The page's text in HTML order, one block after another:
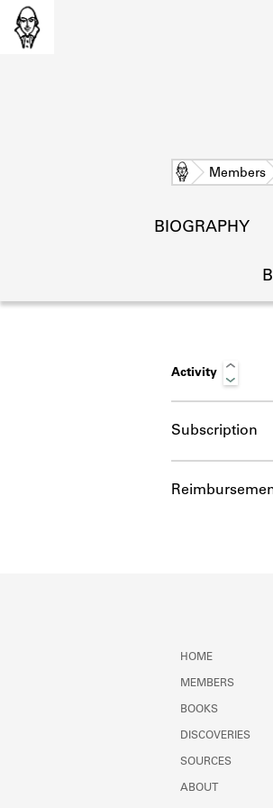
Home Members
BIOGRAPHY
Activity
Subscription
HOME
MEMBERS
BOOKS
DISCOVERIES
SOURCES
ABOUT